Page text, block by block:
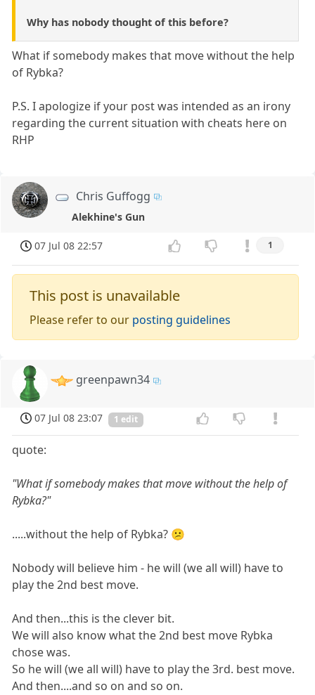
Why has nobody thought of this before?
What if somebody makes that move without the help
of Rybka?
P.S. I apologize if your post was intended as an irony
regarding the current situation with cheats here on
RHP
Chris Guffogg
Alekhine's Gun
07 Jul 08 22:57 1
This post is unavailable
Please refer to our posting guidelines
greenpawn34
07 Jul 08 23:07 1 edit
quote:
"What if somebody makes that move without the help of
Rybka?"
.....without the help of Rybka? 😕
Nobody will believe him - he will (we all will) have to
play the 2nd best move.
And then...this is the clever bit.
We will also know what the 2nd best move Rybka
chose was.
So he will (we all will) have to play the 3rd. best move.
And then....and so on and so on.